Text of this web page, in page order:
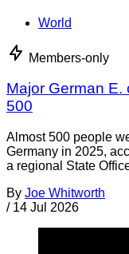
World
Members-only
Major German
500
Almost 500 people
Germany in 2025,
a regional State
By Joe Whitworth
/ 14 Jul 2026